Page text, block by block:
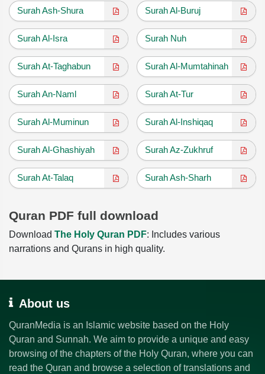
Surah Ash-Shura Surah Al-Buruj
Surah Al-Isra Surah Nuh
Surah At-Taghabun Surah Al-Mumtahinah
Surah An-Naml Surah At-Tur
Surah Al-Muminun Surah Al-Inshiqaq
Surah Al-Ghashiyah Surah Az-Zukhruf
Surah At-Talaq Surah Ash-Sharh
Quran PDF full download
Download The Holy Quran PDF: Includes various
narrations and Qurans in high quality.
About us
QuranMedia is an Islamic website based on the Holy
Quran and Sunnah. We aim to provide a unique and easy
browsing of the chapters of the Holy Quran, where you can
read the Quran and browse a selection of translations and